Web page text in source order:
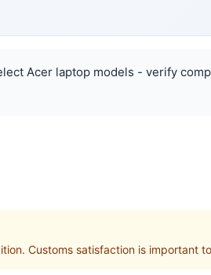
Acer laptop models - verify
Customs satisfaction is important